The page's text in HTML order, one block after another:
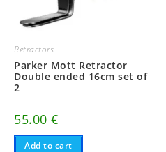
Retractors
Parker Mott Retractor
Double ended 16cm set of
2
55.00€
Add to cart